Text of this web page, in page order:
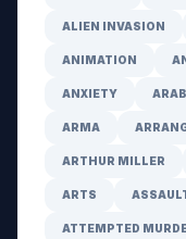
ALIEN INVASION
ANIMATION
ANXIETY ARAB
ARMA
ARTHUR MILLER
ARTS
ATTEMPTED